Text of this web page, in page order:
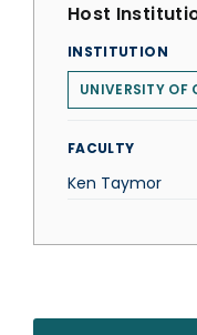
Host
INSTITUTION
UNIVERSITY OF
FACULTY
Ken Taymor